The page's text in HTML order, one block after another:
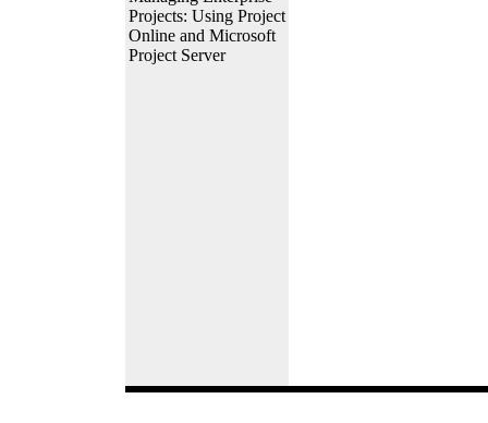
Projects: Using Project
Online and Microsoft
Project Server